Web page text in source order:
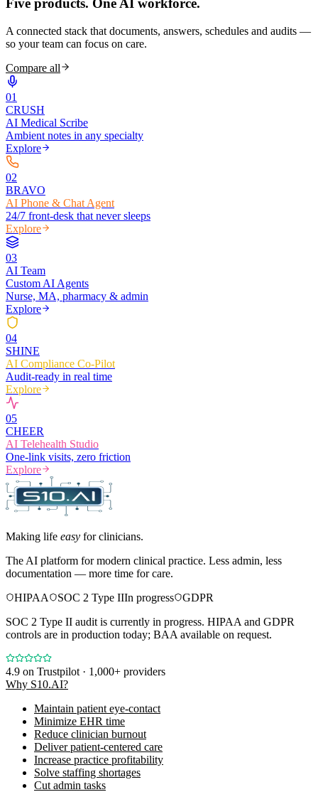
Five products. One AI workforce.
A connected stack that documents, answers, schedules and audits —
so your team can focus on care.
Compare all
01
CRUSH
AI Medical Scribe
Ambient notes in any specialty
Explore
02
BRAVO
AI Phone & Chat Agent
24/7 front-desk that never sleeps
Explore
03
AI Team
Custom AI Agents
Nurse, MA, pharmacy & admin
Explore
04
SHINE
AI Compliance Co-Pilot
Audit-ready in real time
Explore
05
CHEER
AI Telehealth Studio
One-link visits, zero friction
Explore
Making life easy for clinicians.
The AI platform for modern clinical practice. Less admin, less
documentation — more time for care.
HIPAA
SOC 2 Type IIIn progress
GDPR
SOC 2 Type II audit is currently in progress. HIPAA and GDPR
controls are in production today; BAA available on request.
4.9 on Trustpilot · 1,000+ providers
Why S10.AI?
Maintain patient eye-contact
Minimize EHR time
Reduce clinician burnout
Deliver patient-centered care
Increase practice profitability
Solve staffing shortages
Cut admin tasks